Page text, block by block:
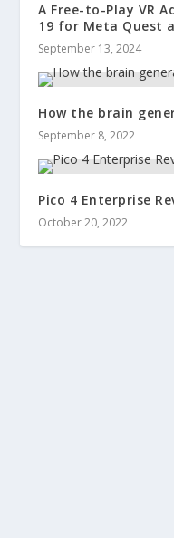
A Free-to-Play VR
19 for Meta Quest
September 13, 2024
How the brain
September 8, 2022
Pico 4 Enterprise
October 20, 2022